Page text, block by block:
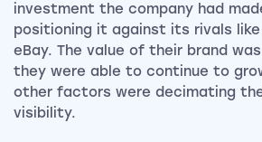
investment the company had
positioning it against its rivals like
eBay. The value of their brand
they were able to continue to
other factors were decimating
visibility.